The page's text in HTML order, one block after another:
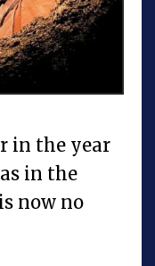
in the year
in the
now no